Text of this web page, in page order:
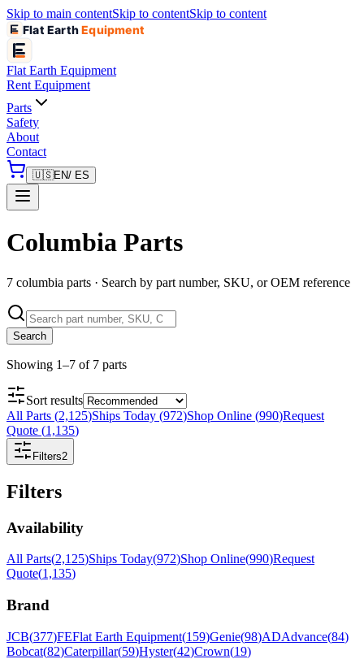
Skip to main contentSkip to contentSkip to content
Flat EarthEquipment
Flat Earth Equipment
Rent Equipment
Parts
Safety
About
Contact
🇺🇸EN/ ES
Columbia Parts
7 columbia parts · Search by part number, SKU, or OEM reference
Search
Showing 1–7 of 7 parts
Sort results
All Parts (2,125)Ships Today (972)Shop Online (990)Request
Quote (1,135)
Filters2
Filters
Availability
All Parts(2,125)Ships Today(972)Shop Online(990)Request
Quote(1,135)
Brand
JCB(377)FEFlat Earth Equipment(159)Genie(98)ADAdvance(84)
Bobcat(82)Caterpillar(59)Hyster(42)Crown(19)